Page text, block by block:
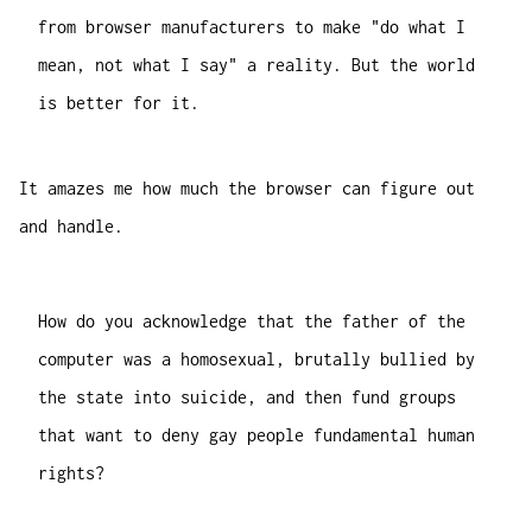
from browser manufacturers to make "do what I
mean, not what I say" a reality. But the world
is better for it.
It amazes me how much the browser can figure out
and handle.
How do you acknowledge that the father of the
computer was a homosexual, brutally bullied by
the state into suicide, and then fund groups
that want to deny gay people fundamental human
rights?